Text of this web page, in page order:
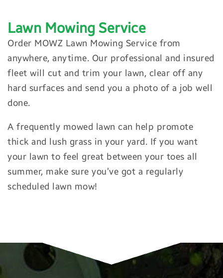
Lawn Mowing Service
Order MOWZ Lawn Mowing Service from
anywhere, anytime. Our professional and insured
fleet will cut and trim your lawn, clear off any
hard surfaces and send you a photo of a job well
done.
A frequently mowed lawn can help promote
thick and lush grass in your yard. If you want
your lawn to feel great between your toes all
summer, make sure you’ve got a regularly
scheduled lawn mow!